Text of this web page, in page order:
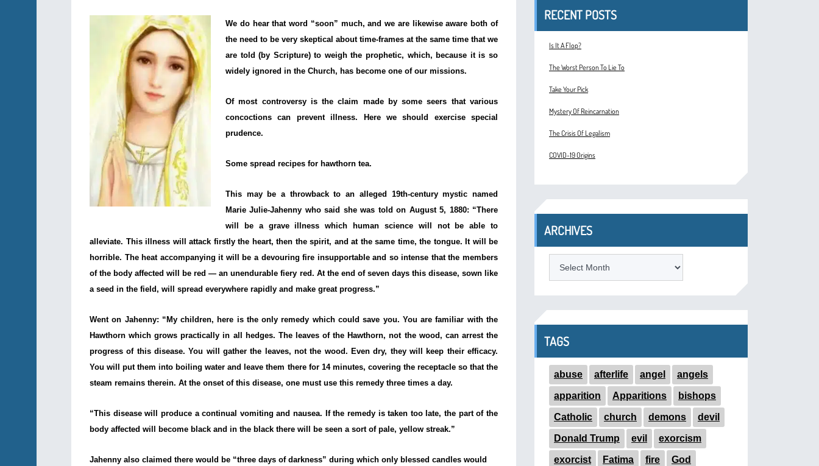
We do hear that word “soon” much, and we are likewise aware both of
the need to be very skeptical about time-frames at the same time that we
are told (by Scripture) to weigh the prophetic, which, because it is so
widely ignored in the Church, has become one of our missions.
Of most controversy is the claim made by some seers that various
concoctions can prevent illness. Here we should exercise special
prudence.
Some spread recipes for hawthorn tea.
This may be a throwback to an alleged 19th-century mystic named
Marie Julie-Jahenny who said she was told on August 5, 1880: “There
will be a grave illness which human science will not be able to
alleviate. This illness will attack firstly the heart, then the spirit, and at the same time, the tongue. It will be
horrible. The heat accompanying it will be a devouring fire insupportable and so intense that the members
of the body affected will be red — an unendurable fiery red. At the end of seven days this disease, sown like
a seed in the field, will spread everywhere rapidly and make great progress.”
Went on Jahenny: “My children, here is the only remedy which could save you. You are familiar with the
Hawthorn which grows practically in all hedges. The leaves of the Hawthorn, not the wood, can arrest the
progress of this disease. You will gather the leaves, not the wood. Even dry, they will keep their efficacy.
You will put them into boiling water and leave them there for 14 minutes, covering the receptacle so that the
steam remains therein. At the onset of this disease, one must use this remedy three times a day.
“This disease will produce a continual vomiting and nausea. If the remedy is taken too late, the part of the
body affected will become black and in the black there will be seen a sort of pale, yellow streak.”
Jahenny also claimed there would be “three days of darkness” during which only blessed candles would
RECENT POSTS
Is It A Flop?
The Worst Person To Lie To
Take Your Pick
Mystery Of Reincarnation
The Crisis Of Legalism
COVID-19 Origins
ARCHIVES
TAGS
abuse afterlife angel angels
apparition Apparitions bishops
Catholic church demons devil
Donald Trump evil exorcism
exorcist Fatima fire God